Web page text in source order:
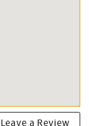
Leave a Review